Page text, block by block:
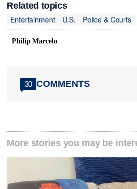
Related topics
Entertainment
U.S. Police & Courts
Philip Marcelo
30 COMMENTS
More stories you may be